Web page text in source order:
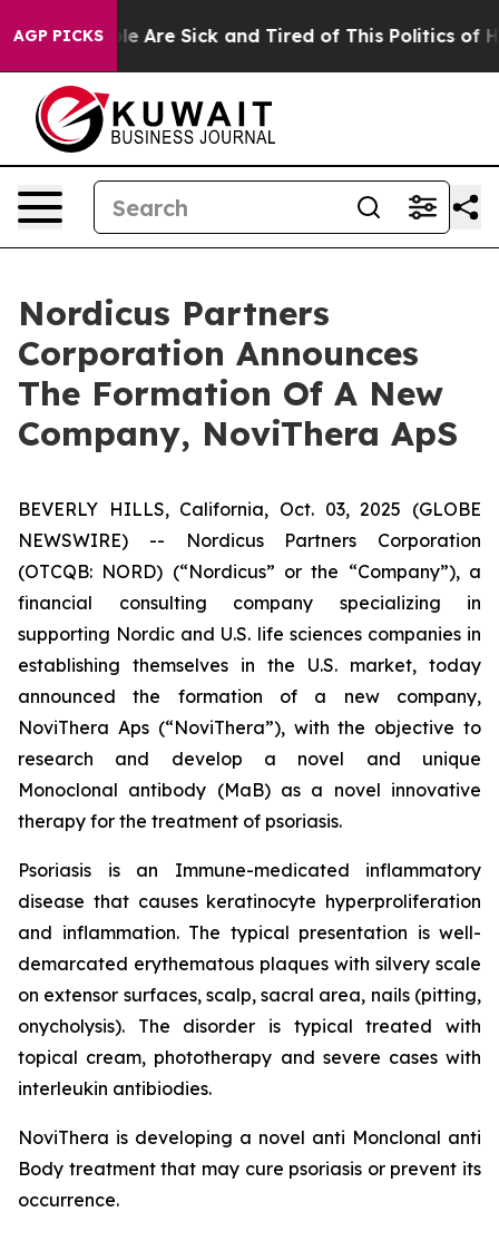
AGP PICKS
“People Are Sick and Tired of This Politics of
Nordicus Partners
Corporation Announces
The Formation Of A New
Company, NoviThera ApS
BEVERLY HILLS, California, Oct. 03, 2025 (GLOBE
NEWSWIRE) -- Nordicus Partners Corporation
(OTCQB: NORD) (“Nordicus” or the “Company”), a
financial consulting company specializing in
supporting Nordic and U.S. life sciences companies in
establishing themselves in the U.S. market, today
announced the formation of a new company,
NoviThera Aps (“NoviThera”), with the objective to
research and develop a novel and unique
Monoclonal antibody (MaB) as a novel innovative
therapy for the treatment of psoriasis.
Psoriasis is an Immune-medicated inflammatory
disease that causes keratinocyte hyperproliferation
and inflammation. The typical presentation is well-
demarcated erythematous plaques with silvery scale
on extensor surfaces, scalp, sacral area, nails (pitting,
onycholysis). The disorder is typical treated with
topical cream, phototherapy and severe cases with
interleukin antibiodies.
NoviThera is developing a novel anti Monclonal anti
Body treatment that may cure psoriasis or prevent its
occurrence.